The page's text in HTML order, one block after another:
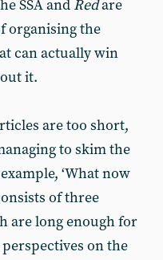
SSA and Redare
organising the
can actually win
it.
are too short,
to skim the
‘What now
of three
are long enough for
on the